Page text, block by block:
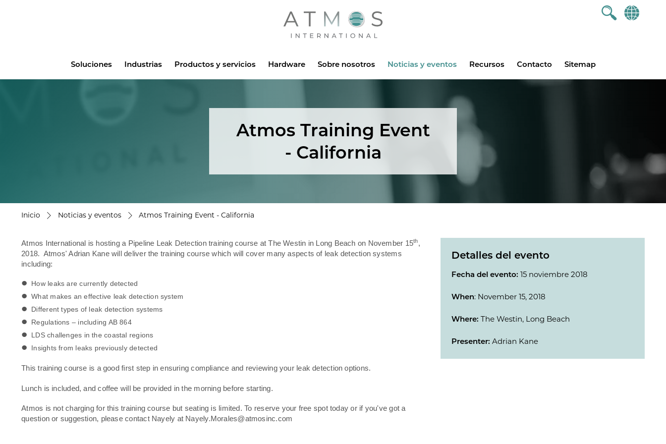
Atmos
Soluciones Industrias Productos y servicios Hardware Sobre nosotros Noticias y eventos Recursos Contacto Sitemap
Atmos Training Event
- California
Inicio Noticias y eventos Atmos Training Event - California
Atmos International is hosting a Pipeline Leak Detection training course at The Westin in Long Beach on November 15th,
2018. Atmos' Adrian Kane will deliver the training course which will cover many aspects of leak detection systems
including:
How leaks are currently detected
What makes an effective leak detection system
Different types of leak detection systems
Regulations – including AB 864
LDS challenges in the coastal regions
Insights from leaks previously detected
This training course is a good first step in ensuring compliance and reviewing your leak detection options.
Lunch is included, and coffee will be provided in the morning before starting.
Atmos is not charging for this training course but seating is limited. To reserve your free spot today or if you've got a
question or suggestion, please contact Nayely at Nayely.Morales@atmosinc.com
Detalles del evento
Fecha del evento:15 noviembre 2018
When: November 15, 2018
Where:The Westin, Long Beach
Presenter: Adrian Kane